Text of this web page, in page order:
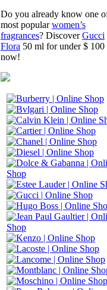
Do you already know one
most popularwomen’s
fragrances? DiscoverGucci
Flora 50 ml for under $ 100
now!